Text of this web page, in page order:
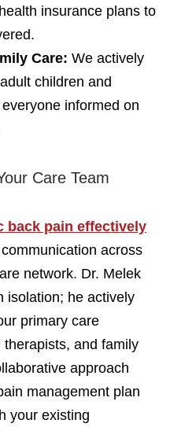
insurance plans to
Care: We actively
children and
informed on
Care Team
back pain effectively
across
network. Dr. Melek
isolation; he actively
primary care
and family
approach
management plan
your existing